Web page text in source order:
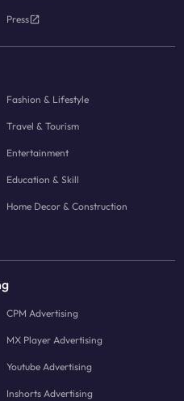
Press
Fashion & Lifestyle
Travel & Tourism
Entertainment
Education & Skill
Home Decor & Construction
CPM Advertising
MX Player Advertising
Youtube Advertising
Inshorts Advertising